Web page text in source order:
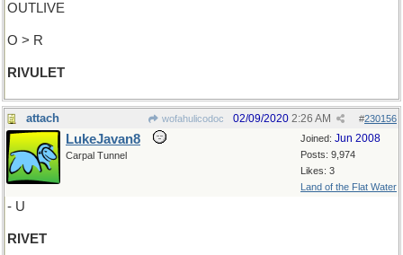
OUTLIVE
O > R
RIVULET
attach wofahulicodoc #230156
02/09/2020 2:26 AM
Joined: Jun 2008
Posts: 9,974
Likes: 3
Land of the Flat Water
LukeJavan8
Carpal Tunnel
- U
RIVET